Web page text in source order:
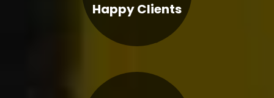
Happy Clients